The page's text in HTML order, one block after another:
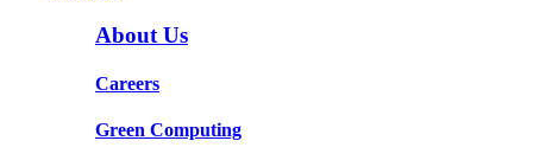
About Us
Careers
Green Computing